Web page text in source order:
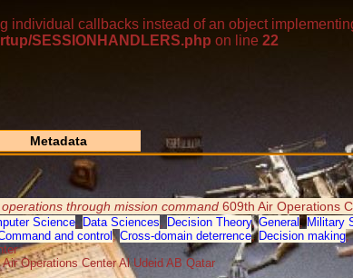
individual callbacks instead of an object
SESSIONHANDLERS.php on line 22
Metadata
through mission command609th Air Operations
Science, Data Sciences, Decision Theory,General,Military
and control, Cross-domain deterrence,Decision making,
Operations Center Al Udeid AB Qatar